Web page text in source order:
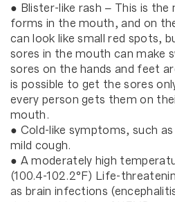
● Blister-like rash – This is
forms in the mouth, and on
can look like small red spots,
sores in the mouth can make
sores on the hands and feet
is possible to get the sores
every person gets them on
mouth.
● Cold-like symptoms, such
mild cough.
● A moderately high
(100.4-102.2°F) Life-
as brain infections